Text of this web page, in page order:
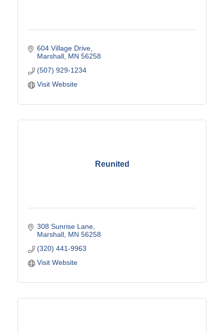
604 Village Drive
Marshall MN 56258
(507) 929-1234
Visit Website
Reunited
308 Sunrise Lane
Marshall MN 56258
(320) 441-9963
Visit Website